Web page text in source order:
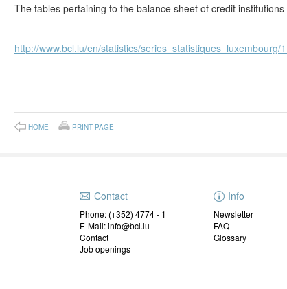
The tables pertaining to the balance sheet of credit
http://www.bcl.lu/en/statistics/series_statistiques_luxembourg/
HOME PRINT PAGE
Contact
Phone: (+352) 4774 - 1
E-Mail: info@bcl.lu
Contact
Job openings
Info
Newsletter
FAQ
Glossary